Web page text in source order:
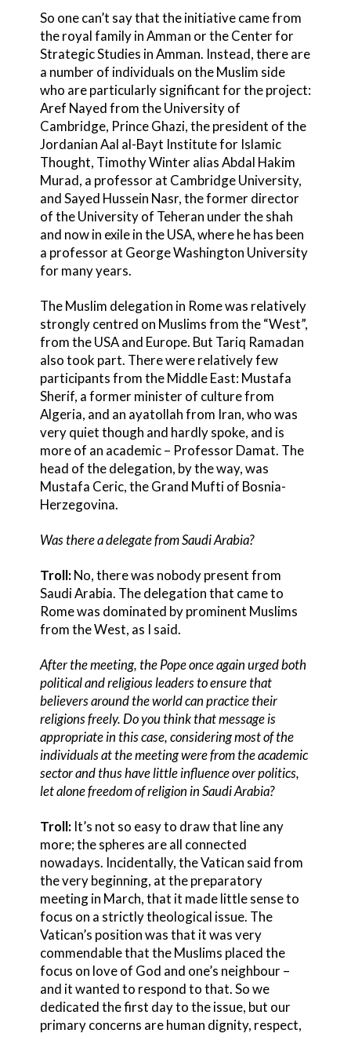
So one can’t say that the initiative came from
the royal family in Amman or the Center for
Strategic Studies in Amman. Instead, there are
a number of individuals on the Muslim side
who are particularly significant for the project:
Aref Nayed from the University of
Cambridge, Prince Ghazi, the president of the
Jordanian Aal al-Bayt Institute for Islamic
Thought, Timothy Winter alias Abdal Hakim
Murad, a professor at Cambridge University,
and Sayed Hussein Nasr, the former director
of the University of Teheran under the shah
and now in exile in the USA, where he has been
a professor at George Washington University
for many years.
The Muslim delegation in Rome was relatively
strongly centred on Muslims from the “West”,
from the USA and Europe. But Tariq Ramadan
also took part. There were relatively few
participants from the Middle East: Mustafa
Sherif, a former minister of culture from
Algeria, and an ayatollah from Iran, who was
very quiet though and hardly spoke, and is
more of an academic – Professor Damat. The
head of the delegation, by the way, was
Mustafa Ceric, the Grand Mufti of Bosnia-
Herzegovina.
Was there a delegate from Saudi Arabia?
Troll:No, there was nobody present from
Saudi Arabia. The delegation that came to
Rome was dominated by prominent Muslims
from the West, as I said.
After the meeting, the Pope once again urged both
political and religious leaders to ensure that
believers around the world can practice their
religions freely. Do you think that message is
appropriate in this case, considering most of the
individuals at the meeting were from the academic
sector and thus have little influence over politics,
let alone freedom of religion in Saudi Arabia?
Troll:It’s not so easy to draw that line any
more; the spheres are all connected
nowadays. Incidentally, the Vatican said from
the very beginning, at the preparatory
meeting in March, that it made little sense to
focus on a strictly theological issue. The
Vatican’s position was that it was very
commendable that the Muslims placed the
focus on love of God and one’s neighbour –
and it wanted to respond to that. So we
dedicated the first day to the issue, but our
primary concerns are human dignity, respect,